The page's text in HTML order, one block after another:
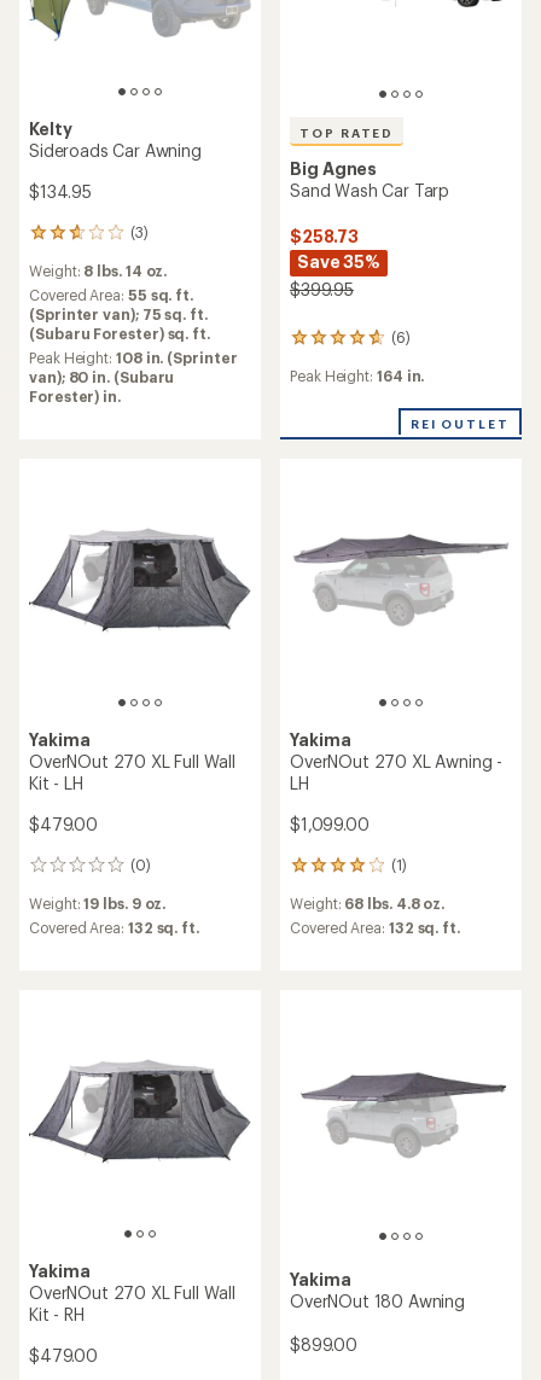
Kelty
Sideroads Car Awning
$134.95
(3)
3
with
an
average
rating
of
2.7
out
Weight: 8 lbs. 14 oz.
Covered Area: 55 sq. ft.
(Sprinter van); 75 sq. ft.
(Subaru Forester) sq. ft.
Peak Height: 108 in. (Sprinter
van); 80 in. (Subaru
Forester) in.
TOP RATED
Big Agnes
Sand Wash Car Tarp
$258.73
Save 35%
$399.95
(6)
6
with
rating
stars
Peak Height: 164 in.
REI OUTLET
Yakima
OverNOut 270 XL Full Wall
Kit - LH
$479.00
(0)
0
Weight:19 lbs. 9 oz.
Covered Area: 132 sq. ft.
Yakima
OverNOut 270 XL Awning -
LH
$1,099.00
(1)
1
with
an
stars
Weight: 68 lbs. 4.8 oz.
Covered Area: 132 sq. ft.
Yakima
OverNOut 270 XL Full Wall
Kit - RH
$479.00
Yakima
OverNOut 180 Awning
$899.00